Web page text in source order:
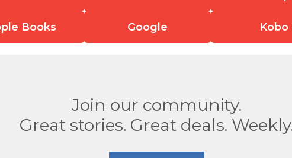
Books Google Kobo
Join our community.
Great stories. Great deals.